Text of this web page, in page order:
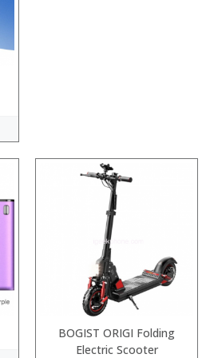
BOGIST ORIGI Folding
Electric Scooter
Operating System:
View Details →